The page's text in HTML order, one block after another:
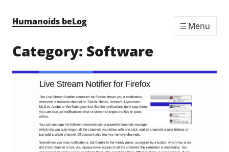
Humanoids beLog
Menu
Category: Software